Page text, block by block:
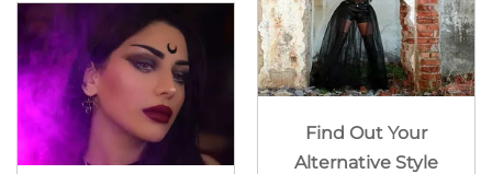
Find Out Your
Alternative Style